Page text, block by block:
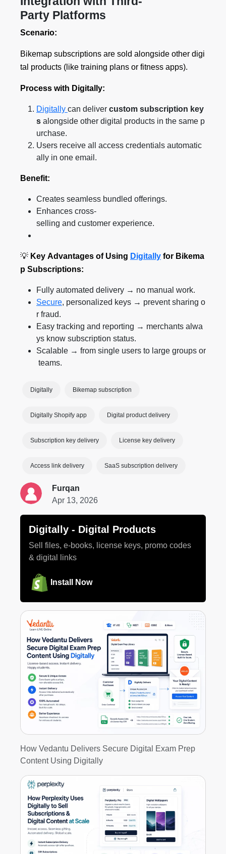
Party Platforms
Scenario:
Bikemap subscriptions are sold alongside other digi
tal products (like training plans or fitness apps).
Process with Digitally:
Digitally can deliver custom subscription key
s alongside other digital products in the same p
urchase.
Users receive all access credentials automatic
ally in one email.
Benefit:
Creates seamless bundled offerings.
Enhances cross-
selling and customer experience.
💡 Key Advantages of Using Digitally for Bikema
p Subscriptions:
Fully automated delivery → no manual work.
Secure, personalized keys → prevent sharing o
r fraud.
Easy tracking and reporting → merchants alwa
ys know subscription status.
Scalable → from single users to large groups or
teams.
Digitally Bikemap subscription
Digitally Shopify app Digital product delivery
Subscription key delivery License key delivery
Access link delivery SaaS subscription delivery
Furqan
Apr 13, 2026
Digitally ‑ Digital Products
Sell files, e-books, license keys, promo codes
& digital links
Install Now
How Vedantu Delivers Secure Digital Exam Prep
Content Using Digitally